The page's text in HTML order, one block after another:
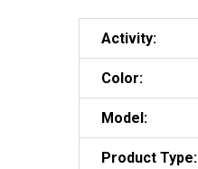
Activity:
Color:
Model:
Product Type: